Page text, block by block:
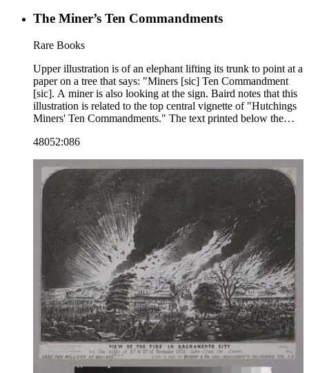
The Miner’s Ten Commandments
Rare Books
Upper illustration is of an elephant lifting its trunk to point at a
paper on a tree that says: "Miners [sic] Ten Commandment
[sic]. A miner is also looking at the sign. Baird notes that this
illustration is related to the top central vignette of "Hutchings
Miners' Ten Commandments." The text printed below the
the text is also related to "Hutchings Miners' Ten
Commandment X is rephrased and abbreviated. "Published at
"Noisy Carrier's," 77 Long Wharf, San Francisco, Cal."--text,
below image title. "Potter. HE. Anthony."--block letters
within image. "O'Meara &amp; Painter, printers, San
Francisco."--text, below image. Paper color: blue.
48052:086